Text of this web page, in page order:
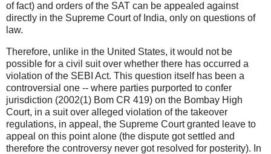
of fact) and orders of the SAT can be appealed against
directly in the Supreme Court of India, only on questions of
law.
Therefore, unlike in the United States, it would not be
possible for a civil suit over whether there has occurred a
violation of the SEBI Act. This question itself has been a
controversial one -- where parties purported to confer
jurisdiction (2002(1) Bom CR 419) on the Bombay High
Court, in a suit over alleged violation of the takeover
regulations, in appeal, the Supreme Court granted leave to
appeal on this point alone (the dispute got settled and
therefore the controversy never got resolved for posterity). In